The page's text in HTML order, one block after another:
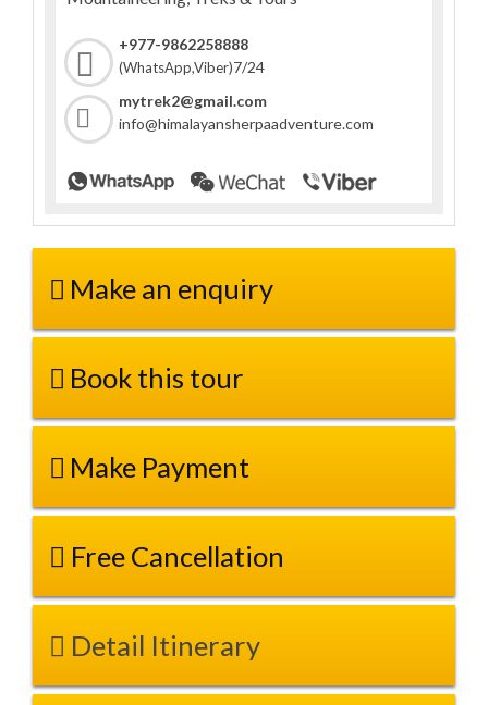
+977-9862258888
(WhatsApp,Viber)7/24
mytrek2@gmail.com
info@himalayansherpaadventure.com
Make an enquiry
Book this tour
Make Payment
Free Cancellation
Detail Itinerary